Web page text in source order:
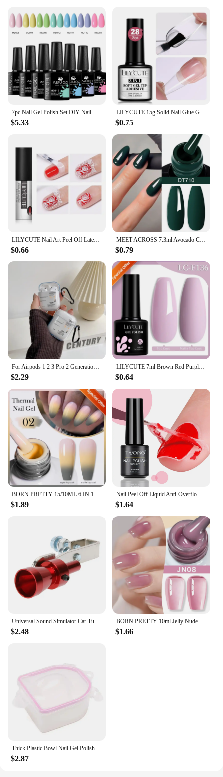
7pc Nail Gel Polish Set DIY Nail Art Design All For Decoration Soak Off UV Gel Long Lasting Manicure Painting Gel Vernis Kits
$5.33
LILYCUTE 15g Solid Nail Glue Gel False Nail Tips Extend Function Adhesive Nail Gel Long Lasting Soak Off UV LED Nail Gel Polish
$0.75
$0.66
MEET ACROSS 7.3ml Avocado Color Nail Gel Polish Semi Permanent DIY Nail Supplies Manicure Gel Varnish Soak Off Base Top Coat
$0.79
$2.29
LILYCUTE 7ml Brown Red Purple Nail Gel Polish Coffee Color Series Semi Permanent UV Gel Soak off Nail Gel Varnishes For Nail Art
$0.64
$1.89
Nail Peel Off Liquid Anti-Overflow Glue Edge Latex Tape, Peel Off Cuticle Guard Nails Finger Lacquer Protector, Manicure Polish
$1.64
$2.48 $1.66
Thick Plastic Bowl Nail Gel Polish Soak Off Art Tool Remover Manicure Tools
$2.87